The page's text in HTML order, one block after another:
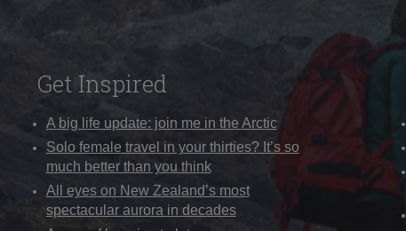
Get Inspired
A big life update: join me in the Arctic
Solo female travel in your thirties? It’s so
much better than you think
All eyes on New Zealand’s most
spectacular aurora in decades